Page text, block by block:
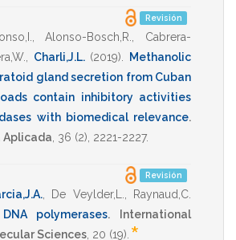
Revisión
,Alonso-Bosch,R.
Cabrera-
Charli,J.L. (2019)
Methanolic
gland secretion from Cuban
contain inhibitory activities
with biomedical relevance.
36 (2), 2221-2227.
Revisión
, De Veylder,L.
Raynaud,C.
polymerases.
International
Sciences 20 (19).